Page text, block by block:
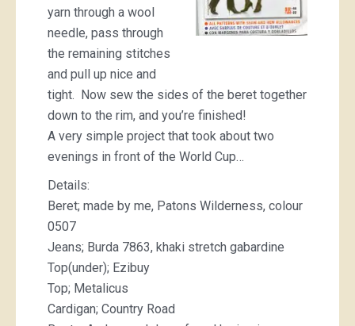
yarn through a wool
needle, pass through
the remaining stitches
and pull up nice and
tight. Now sew the sides of the beret together
down to the rim, and you’re finished!
A very simple project that took about two
evenings in front of the World Cup…
Details:
Beret; made by me, Patons Wilderness, colour
0507
Jeans; Burda 7863, khaki stretch gabardine
Top(under); Ezibuy
Top; Metalicus
Cardigan; Country Road